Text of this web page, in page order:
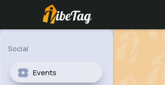
Social
Events